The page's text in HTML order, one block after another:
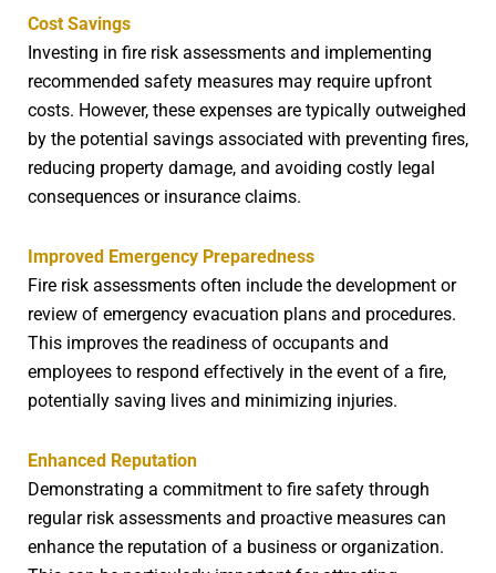
Cost Savings
Investing in fire risk assessments and implementing
recommended safety measures may require upfront
costs. However, these expenses are typically outweighed
by the potential savings associated with preventing fires,
reducing property damage, and avoiding costly legal
consequences or insurance claims.
Improved Emergency Preparedness
Fire risk assessments often include the development or
review of emergency evacuation plans and procedures.
This improves the readiness of occupants and
employees to respond effectively in the event of a fire,
potentially saving lives and minimizing injuries.
Enhanced Reputation
Demonstrating a commitment to fire safety through
regular risk assessments and proactive measures can
enhance the reputation of a business or organization.